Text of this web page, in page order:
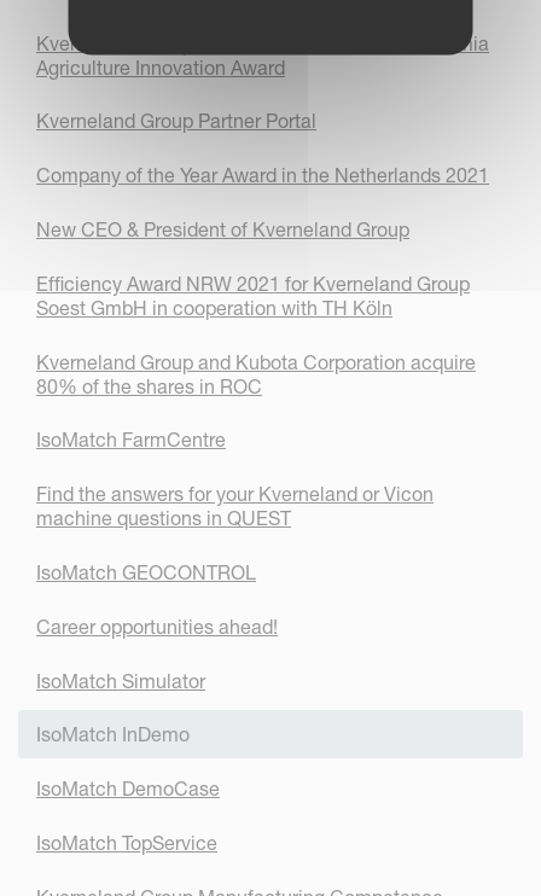
Kverneland Group receives silver medal in the Elmia
Agriculture Innovation Award
Kverneland Group Partner Portal
Company of the Year Award in the Netherlands 2021
New CEO & President of Kverneland Group
Efficiency Award NRW 2021 for Kverneland Group
Soest GmbH in cooperation with TH Köln
Kverneland Group and Kubota Corporation acquire
80% of the shares in ROC
IsoMatch FarmCentre
Find the answers for your Kverneland or Vicon
machine questions in QUEST
IsoMatch GEOCONTROL
Career opportunities ahead!
IsoMatch Simulator
IsoMatch InDemo
IsoMatch DemoCase
IsoMatch TopService